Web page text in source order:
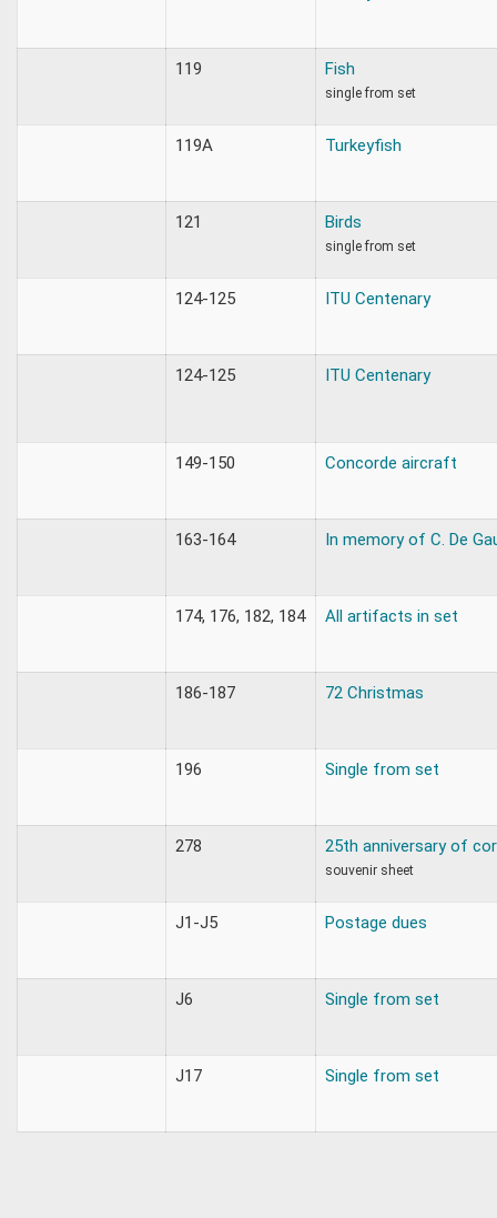
119 Fish
single from set
119A Turkeyfish
121 Birds
single from set
124-125 ITU Centenary
124-125 ITU Centenary
149-150 Concorde aircraft
163-164 In memory of C. De
174, 176, 182, 184 All artifacts in set
186-187 72 Christmas
196 Single from set
278 25th anniversary of
souvenir sheet
J1-J5 Postage dues
J6 Single from set
J17 Single from set